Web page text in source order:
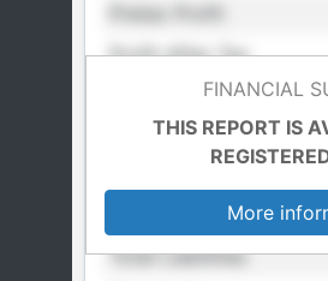
Pretax Profit
Profit After Tax
Retained Profit
Cost Of Sales
Total Liabilities
FINANCIAL
THIS REPORT IS
More